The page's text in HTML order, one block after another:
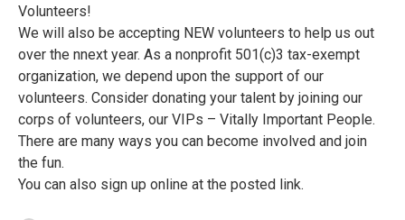
Volunteers!
We will also be accepting NEW volunteers to help us out
over the nnext year. As a nonprofit 501(c)3 tax-exempt
organization, we depend upon the support of our
volunteers. Consider donating your talent by joining our
corps of volunteers, our VIPs – Vitally Important People.
There are many ways you can become involved and join
the fun.
You can also sign up online at the posted link.